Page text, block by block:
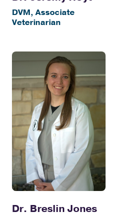
DVM, Associate
Veterinarian
Dr. Breslin Jones